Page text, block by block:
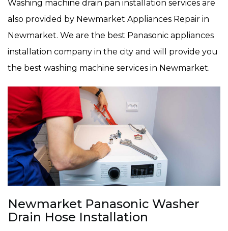
Washing machine drain pan installation services are
also provided by Newmarket Appliances Repair in
Newmarket. We are the best Panasonic appliances
installation company in the city and will provide you
the best washing machine services in Newmarket.
Newmarket Panasonic Washer
Drain Hose Installation